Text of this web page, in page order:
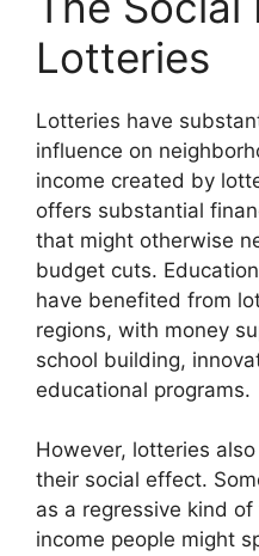
Lotteries
Lotteries have
influence on
income created by
offers substantial
that might otherwise
budget cuts.
have benefited from
regions, with money
school building,
educational programs.
However, lotteries
their social effect.
as a regressive kind
income people might